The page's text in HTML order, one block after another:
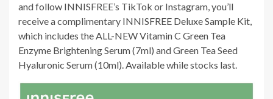
and follow INNISFREE’s TikTok or Instagram, you’ll
receive a complimentary INNISFREE Deluxe Sample Kit,
which includes the ALL-NEW Vitamin C Green Tea
Enzyme Brightening Serum (7ml) and Green Tea Seed
Hyaluronic Serum (10ml). Available while stocks last.